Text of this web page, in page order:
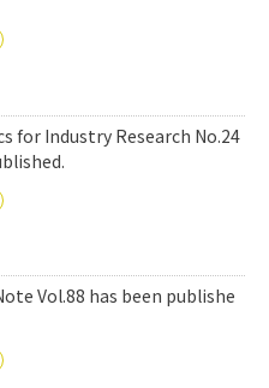
for Industry Research No.24
Vol.88 has been publishe